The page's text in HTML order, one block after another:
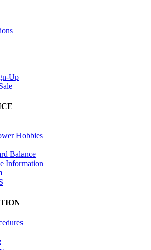
Up
Hobbies
Balance
Information